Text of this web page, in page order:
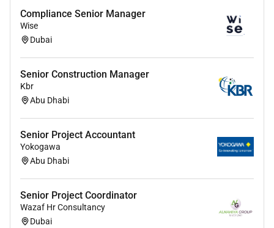
Compliance Senior Manager
Wise
Dubai
Senior Construction Manager
Kbr
Abu Dhabi
Senior Project Accountant
Yokogawa
Abu Dhabi
Senior Project Coordinator
Wazaf Hr Consultancy
Dubai